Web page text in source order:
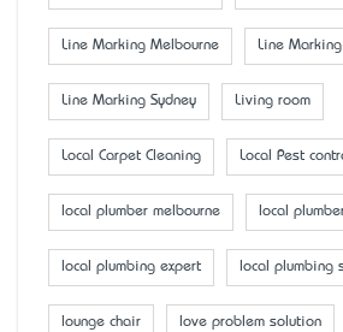
Line Marking Melbourne Line
Line Marking Sydney Living room
Local Carpet Cleaning Local Pest
local plumber melbourne local
local plumbing expert local plumbing
lounge chair love problem solution